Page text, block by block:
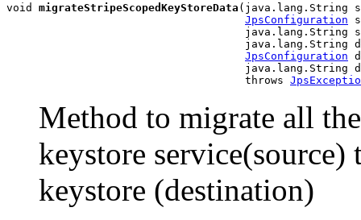
void migrateStripeScopedKeyStoreData (java.lang.String
JpsConfiguration
java.lang.String
java.lang.String
JpsConfiguration
java.lang.String
                                     throws
Method to migrate all
keystore
keystore (destination)